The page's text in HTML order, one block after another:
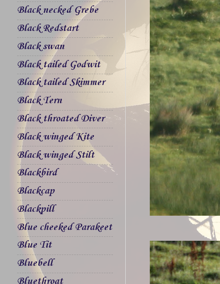
Black necked Grebe
Black Redstart
Black swan
Black tailed Godwit
Black tailed Skimmer
Black Tern
Black throated Diver
Black winged Kite
Black winged Stilt
Blackbird
Blackcap
Blackpill
Blue cheeked Parakeet
Blue Tit
Bluebell
Bluethroat